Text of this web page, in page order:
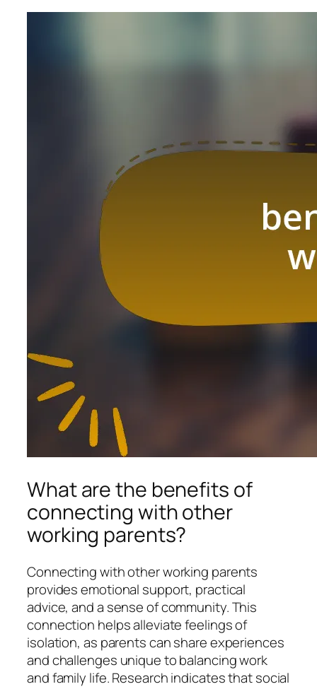
What are the benefits of
connecting with other
working parents?
Connecting with other working parents
provides emotional support, practical
advice, and a sense of community. This
connection helps alleviate feelings of
isolation, as parents can share experiences
and challenges unique to balancing work
and family life. Research indicates that social